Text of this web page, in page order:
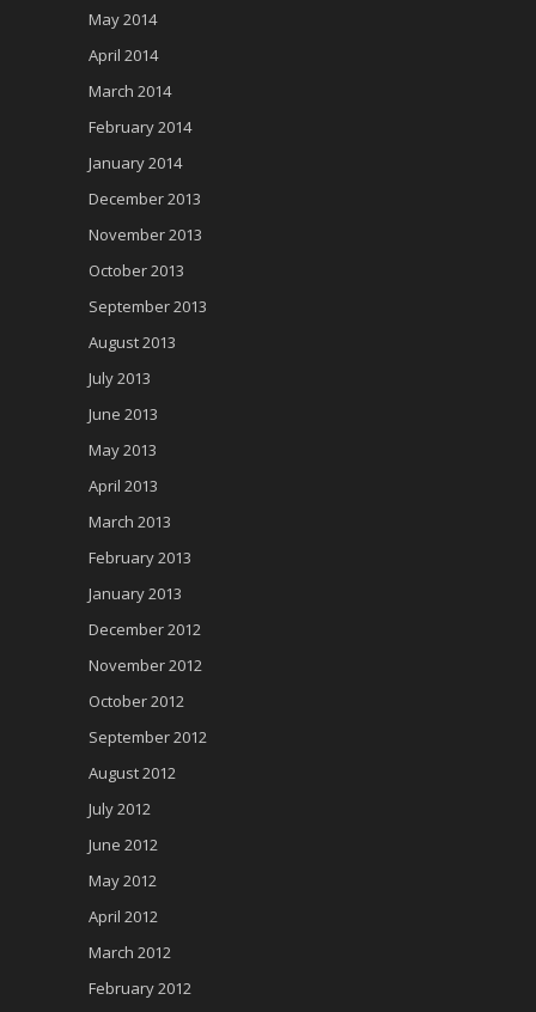
May 2014
April 2014
March 2014
February 2014
January 2014
December 2013
November 2013
October 2013
September 2013
August 2013
July 2013
June 2013
May 2013
April 2013
March 2013
February 2013
January 2013
December 2012
November 2012
October 2012
September 2012
August 2012
July 2012
June 2012
May 2012
April 2012
March 2012
February 2012